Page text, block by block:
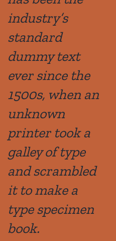
industry’s
standard
dummy text
ever since the
1500s, when an
unknown
printer took a
galley of type
and scrambled
it to make a
type specimen
book.